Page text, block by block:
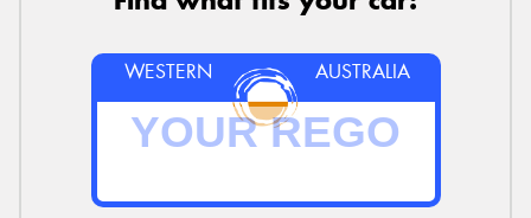
WESTERN AUSTRALIA